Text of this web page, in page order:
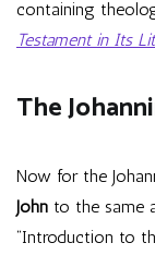
containing
Testament in Its
The
Now for the
John to the same
“Introduction to